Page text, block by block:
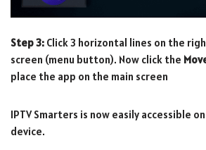
Step 3: Click 3 horizontal lines on the
screen (menu button). Now click the
place the app on the main screen
IPTV Smarters is now easily accessible
device.